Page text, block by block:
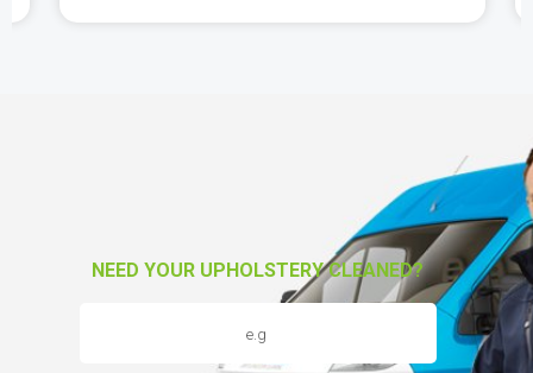
NEED YOUR UPHOLSTERY CLEANED?